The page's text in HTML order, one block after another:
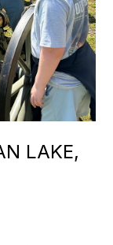
LAKE,